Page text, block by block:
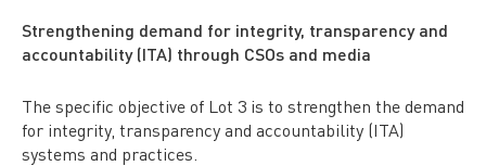
Strengthening demand for integrity, transparency and
accountability (ITA) through CSOs and media
The specific objective of Lot 3 is to strengthen the demand
for integrity, transparency and accountability (ITA)
systems and practices.